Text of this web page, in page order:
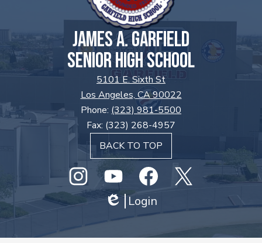
JAMES A. GARFIELD
SENIOR HIGH SCHOOL
5101 E. Sixth St
Los Angeles, CA 90022
Phone: (323) 981-5500
Fax: (323) 268-4957
BACK TO TOP
Social
Media
Links
InstagramGHS
Youtube
Facebook
Edlio
Login